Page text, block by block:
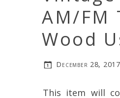
AM/FM
Wood
December 28, 2017
This item will